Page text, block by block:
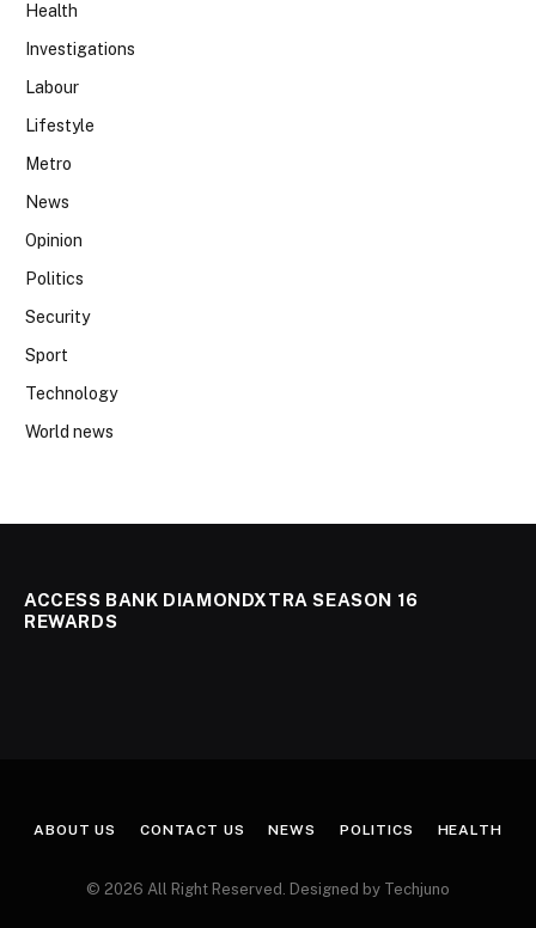
Health
Investigations
Labour
Lifestyle
Metro
News
Opinion
Politics
Security
Sport
Technology
World news
ACCESS BANK DIAMONDXTRA SEASON 16
REWARDS
ABOUT US CONTACT US NEWS POLITICS HEALTH
© 2026 All Right Reserved. Designed by Techjuno